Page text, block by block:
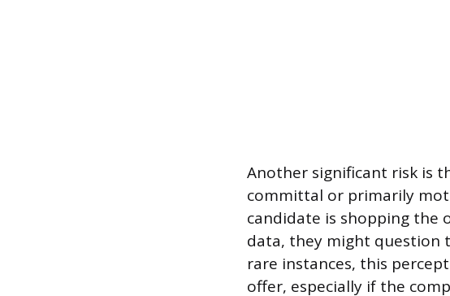
Another significant risk is
committal or primarily
candidate is shopping the
data, they might question
rare instances, this
offer, especially if the